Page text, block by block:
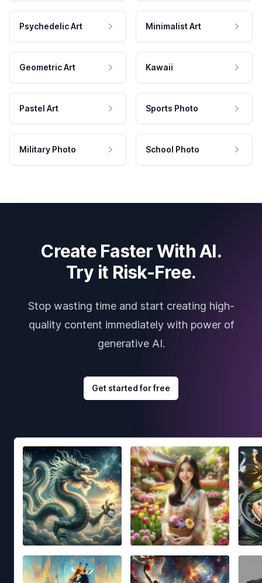
Psychedelic Art Minimalist Art
Geometric Art Kawaii
Pastel Art Sports Photo
Military Photo School Photo
Create Faster With AI.
Try it Risk-Free.
Stop wasting time and start creating high-
quality content immediately with power of
generative AI.
Get started for free